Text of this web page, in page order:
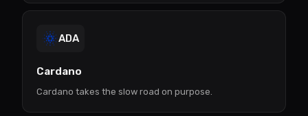
ADA
Cardano
Cardano takes the slow road on purpose.